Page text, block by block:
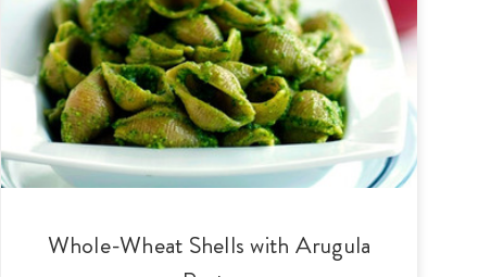
Whole-Wheat Shells with Arugula